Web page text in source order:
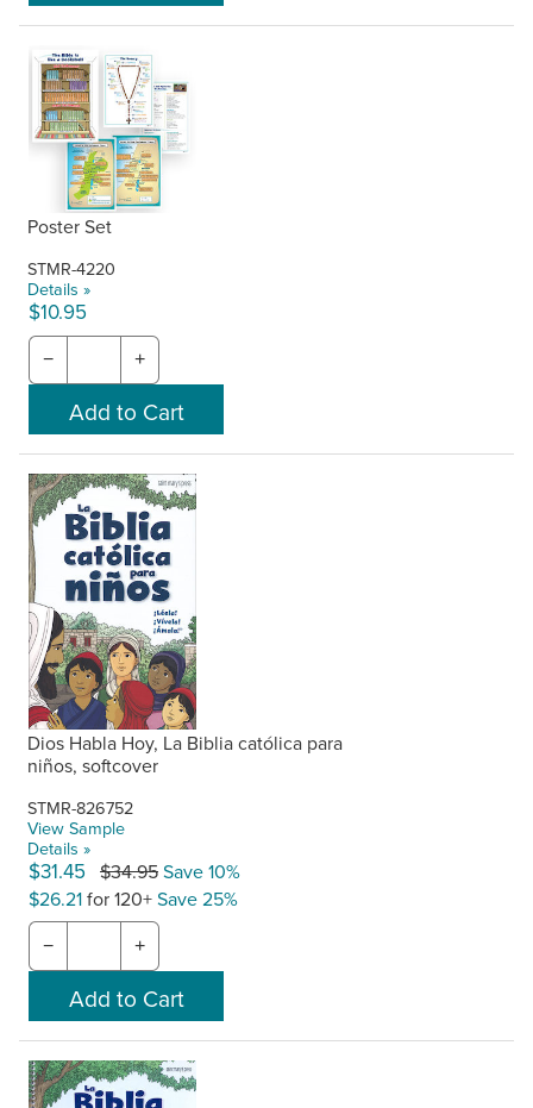
Poster Set
STMR-4220
Details »
$10.95
− +
Dios Habla Hoy, La Biblia católica para
niños, softcover
STMR-826752
View Sample
Details »
$31.45 $34.95Save 10%
$26.21for 120+Save 25%
− +